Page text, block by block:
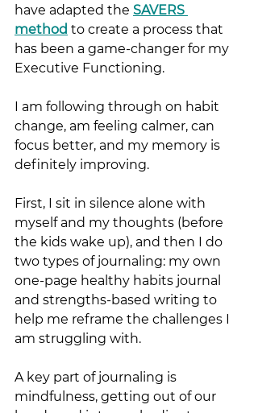
have adapted the SAVERS
method to create a process that
has been a game-changer for my
Executive Functioning.
I am following through on habit
change, am feeling calmer, can
focus better, and my memory is
definitely improving.
First, I sit in silence alone with
myself and my thoughts (before
the kids wake up), and then I do
two types of journaling: my own
one-page healthy habits journal
and strengths-based writing to
help me reframe the challenges I
am struggling with.
A key part of journaling is
mindfulness, getting out of our